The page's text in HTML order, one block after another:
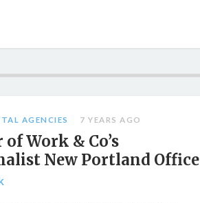
AGENCIES 7 YEARS AGO
of Work & Co’s
New Portland Office